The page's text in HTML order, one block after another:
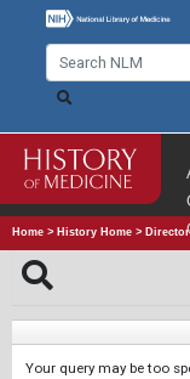
Home > History Home >
Your query may be too